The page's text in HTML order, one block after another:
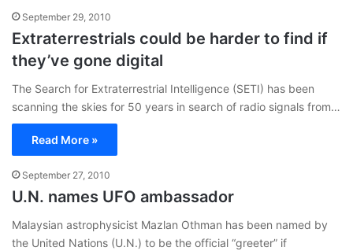
September 29, 2010
Extraterrestrials could be harder to find if
they’ve gone digital
The Search for Extraterrestrial Intelligence (SETI) has been
scanning the skies for 50 years in search of radio signals from…
Read More »
September 27, 2010
U.N. names UFO ambassador
Malaysian astrophysicist Mazlan Othman has been named by
the United Nations (U.N.) to be the official “greeter” if